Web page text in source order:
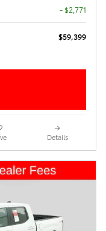
- $2,771
$59,399
Details